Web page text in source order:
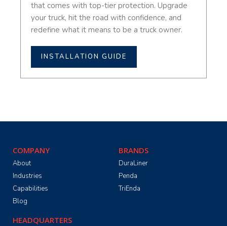
that comes with top-tier protection. Upgrade
your truck, hit the road with confidence, and
redefine what it means to be a truck owner.
INSTALLATION GUIDE
COMPANY
About
Industries
Capabilities
Blog
BRANDS
DuraLiner
Penda
TriEnda
HEADQUARTERS